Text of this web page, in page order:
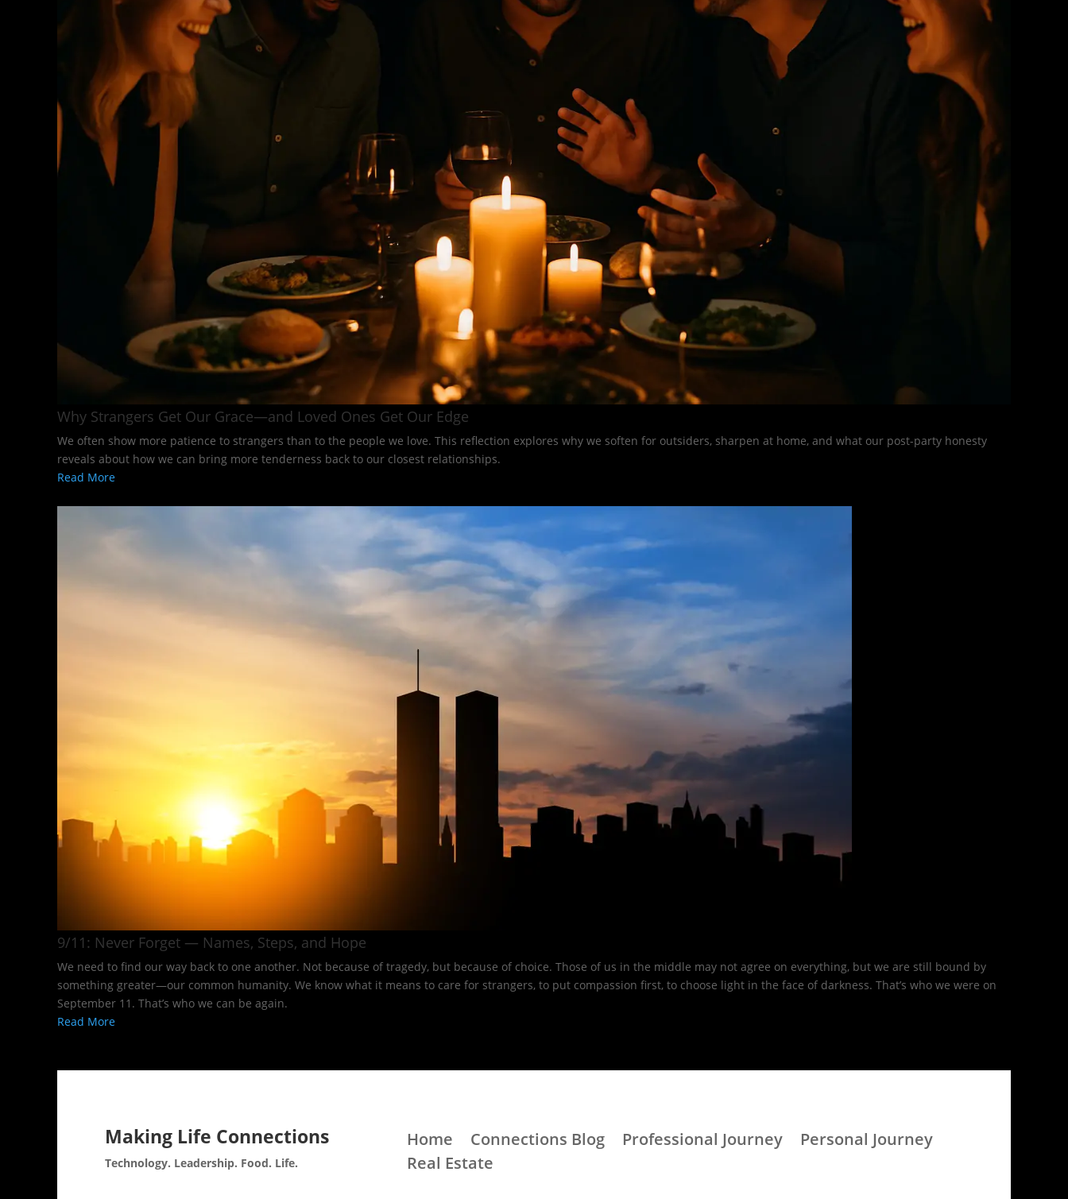
Why Strangers Get Our Grace—and Loved Ones Get Our Edge
We often show more patience to strangers than to the people we love. This reflection explores why we soften for outsiders, sharpen at home, and what our post-party honesty
reveals about how we can bring more tenderness back to our closest relationships.
Read More
9/11: Never Forget — Names, Steps, and Hope​
We need to find our way back to one another. Not because of tragedy, but because of choice. Those of us in the middle may not agree on everything, but we are still bound by
something greater—our common humanity. We know what it means to care for strangers, to put compassion first, to choose light in the face of darkness. That’s who we were on
September 11. That’s who we can be again.
Read More
Making Life Connections
Technology. Leadership. Food. Life.
Home Connections Blog Professional Journey
Personal Journey
Real Estate